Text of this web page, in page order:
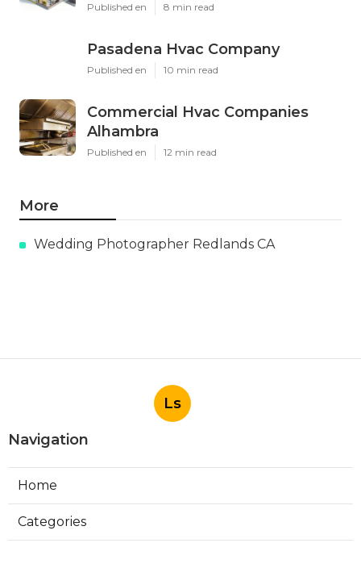
Published en 8 min read
Pasadena Hvac Company
Published en 10 min read
Commercial Hvac Companies
Alhambra
Published en 12 min read
More
Wedding Photographer Redlands CA
Ls
Navigation
Home
Categories